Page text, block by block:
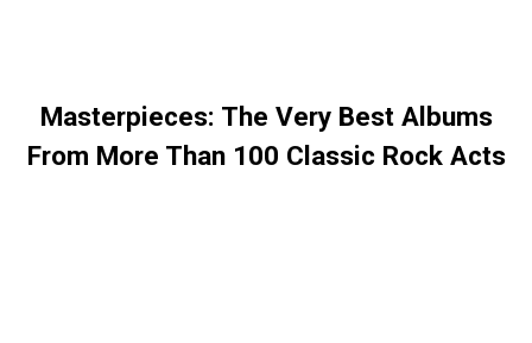
Masterpieces: The Very Best Albums
From More Than 100 Classic Rock Acts